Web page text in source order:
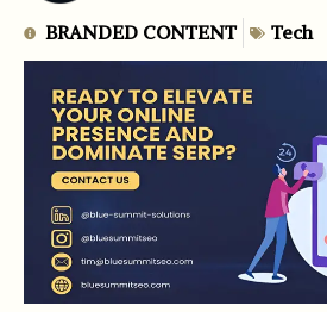
BRANDED CONTENT Tech